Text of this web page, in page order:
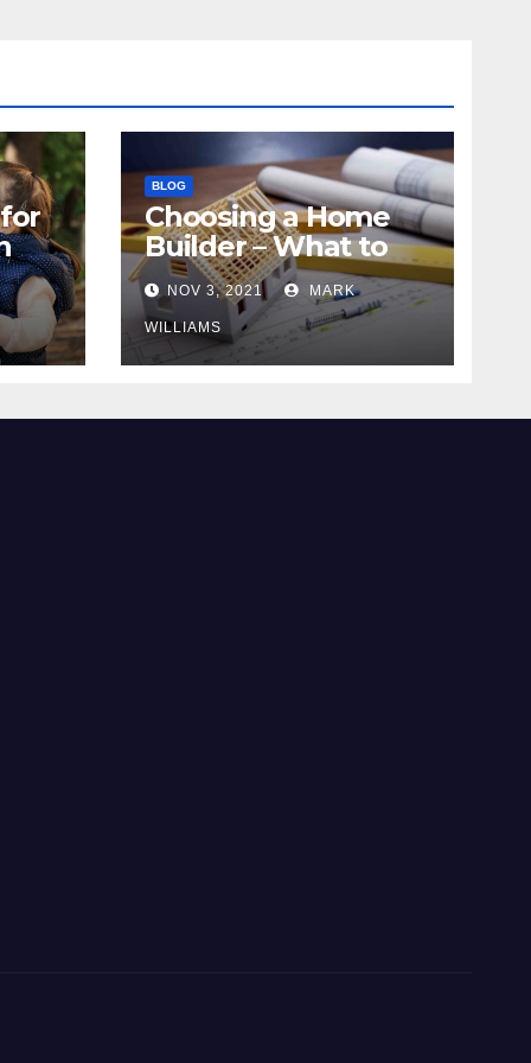
BLOG
Choosing a Home
Builder – What to
Know
NOV 3, 2021 MARK
WILLIAMS